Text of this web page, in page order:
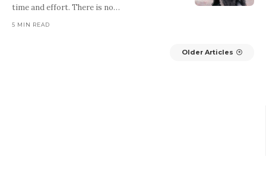
time and effort. There is no…
5 MIN READ
Older Articles